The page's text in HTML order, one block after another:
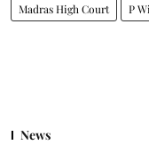
Madras High Court P
News